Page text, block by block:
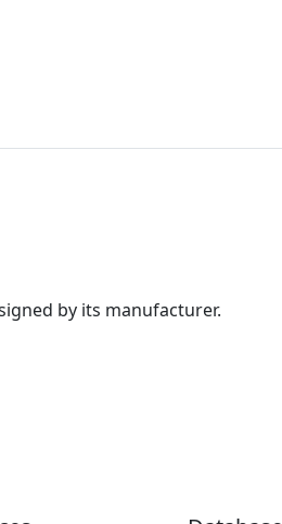
by its manufacturer.